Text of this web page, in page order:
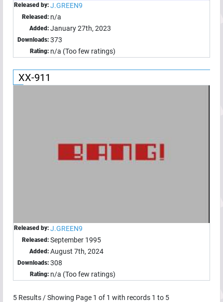
Released by: J.GREEN9
Released: n/a
Added: January 27th, 2023
Downloads: 373
Rating: n/a (Too few ratings)
XX-911
Released by: J.GREEN9
Released: September 1995
Added: August 7th, 2024
Downloads: 308
Rating: n/a (Too few ratings)
5 Results / Showing Page 1 of 1 with records 1 to 5